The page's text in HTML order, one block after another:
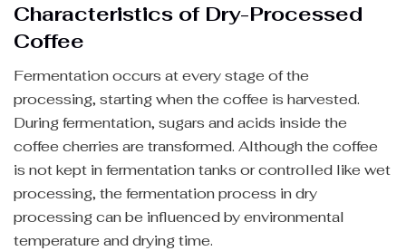
Characteristics of Dry-Processed
Coffee
Fermentation occurs at every stage of the
processing, starting when the coffee is harvested.
During fermentation, sugars and acids inside the
coffee cherries are transformed. Although the coffee
is not kept in fermentation tanks or controlled like wet
processing, the fermentation process in dry
processing can be influenced by environmental
temperature and drying time.